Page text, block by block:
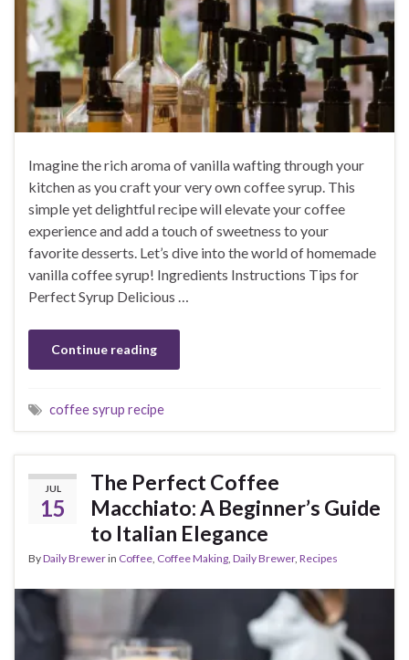
Imagine the rich aroma of vanilla wafting through your
kitchen as you craft your very own coffee syrup. This
simple yet delightful recipe will elevate your coffee
experience and add a touch of sweetness to your
favorite desserts. Let’s dive into the world of homemade
vanilla coffee syrup! Ingredients Instructions Tips for
Perfect Syrup Delicious …
Continue reading
coffee syrup recipe
JUL
15
The Perfect Coffee
Macchiato: A Beginner’s Guide
to Italian Elegance
ByDaily Brewerin Coffee Coffee Making Daily Brewer, Recipes